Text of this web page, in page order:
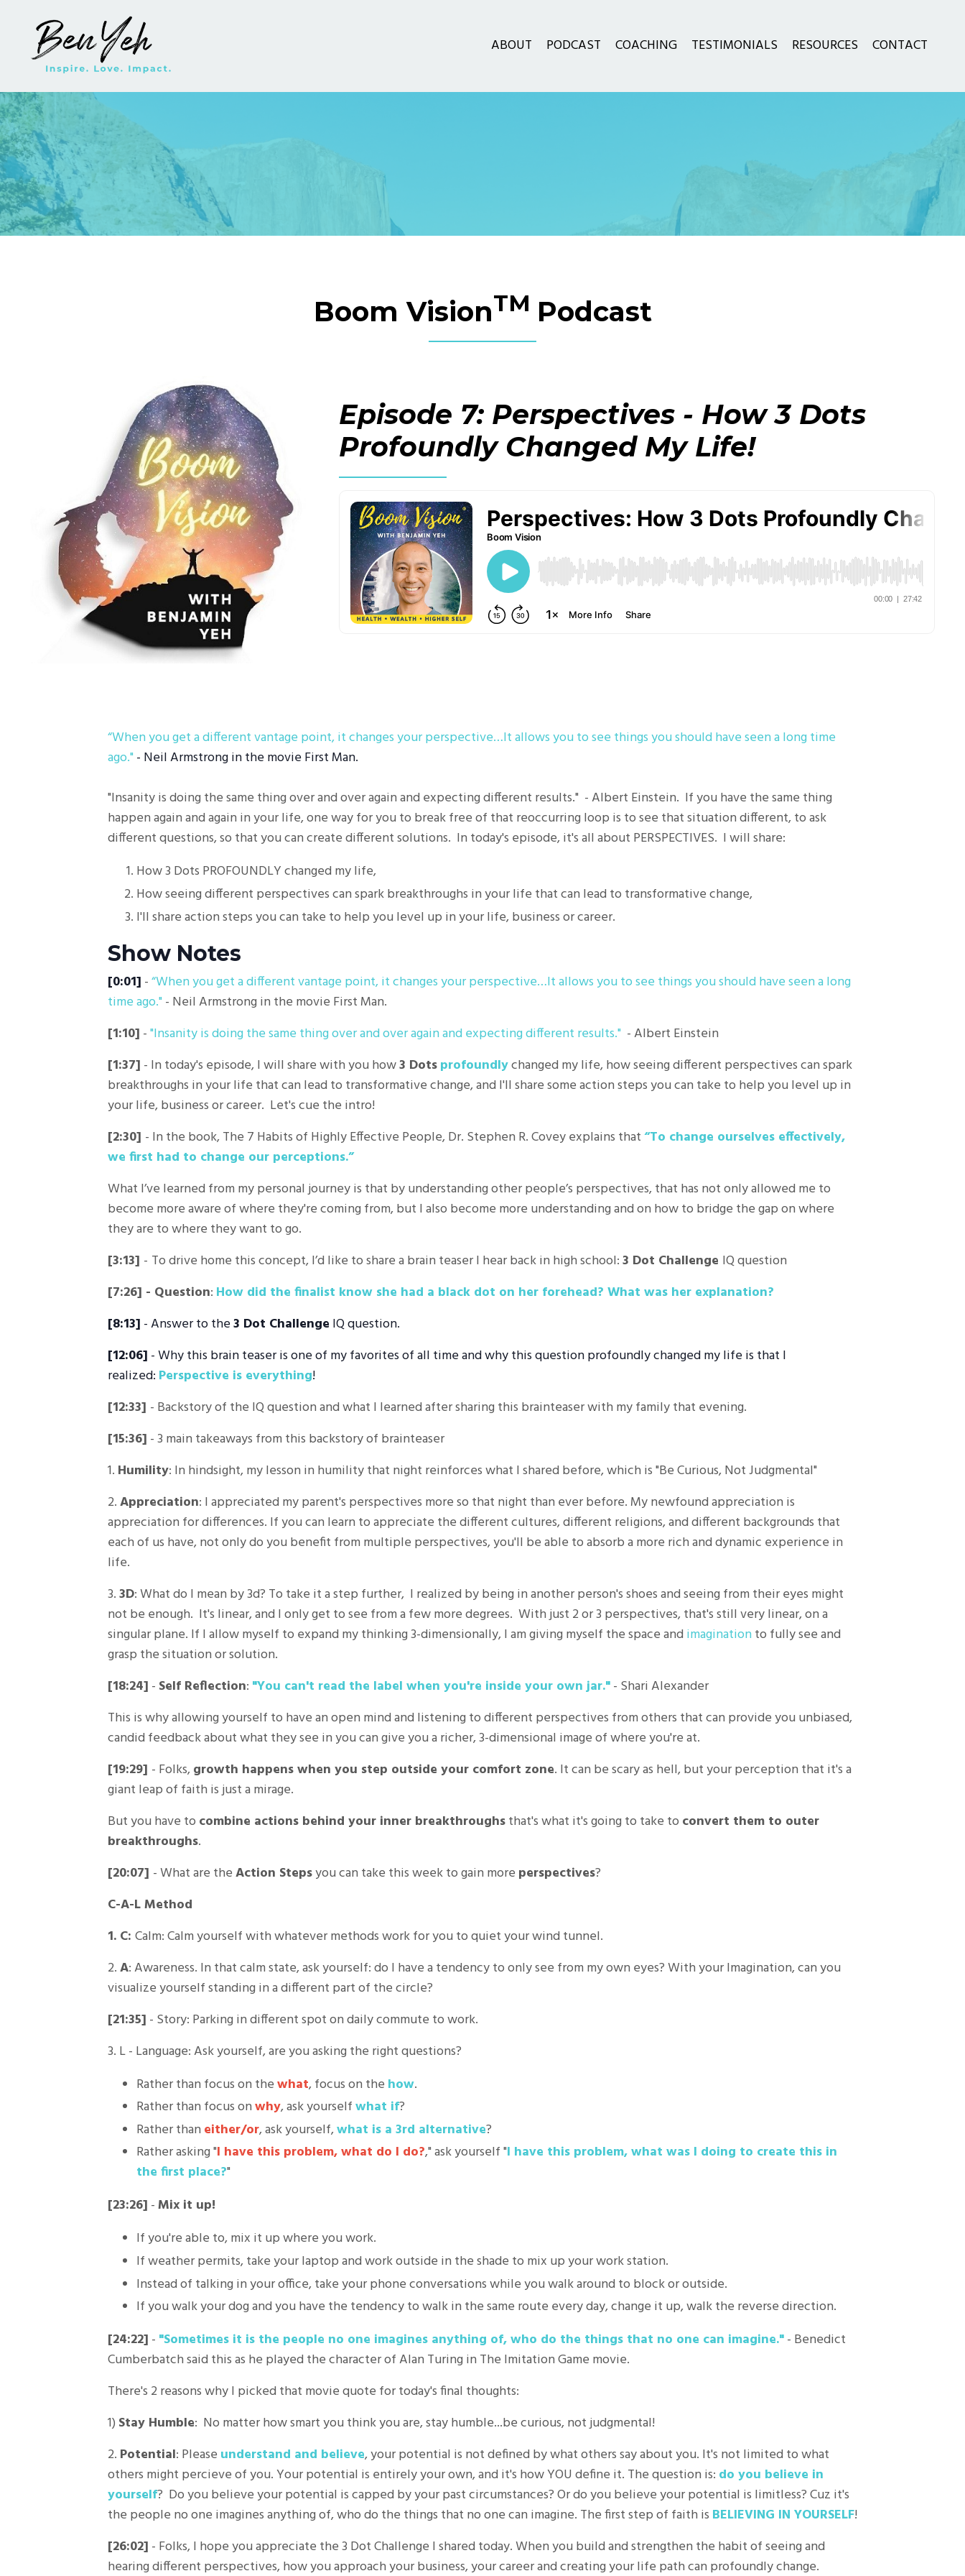
ABOUT PODCAST COACHING TESTIMONIALS RESOURCES CONTACT
Boom VisionTM Podcast
Episode 7: Perspectives - How 3 Dots
Profoundly Changed My Life!
“When you get a different vantage point, it changes your perspective…It allows you to see things you should have seen a long time
ago."- Neil Armstrong in the movie First Man.
"Insanity is doing the same thing over and over again and expecting different results." - Albert Einstein. If you have the same thing
happen again and again in your life, one way for you to break free of that reoccurring loop is to see that situation different, to ask
different questions, so that you can create different solutions. In today's episode, it's all about PERSPECTIVES. I will share:
How 3 Dots PROFOUNDLY changed my life,
How seeing different perspectives can spark breakthroughs in your life that can lead to transformative change,
I'll share action steps you can take to help you level up in your life, business or career.
Show Notes
[0:01] -“When you get a different vantage point, it changes your perspective…It allows you to see things you should have seen a long
time ago."- Neil Armstrong in the movie First Man.
[1:10] -"Insanity is doing the same thing over and over again and expecting different results."- Albert Einstein
[1:37] - In today's episode, I will share with you how3 Dotsprofoundlychanged my life, how seeing different perspectives can spark
breakthroughs in your life that can lead to transformative change, and I'll share some action steps you can take to help you level up in
your life, business or career. Let's cue the intro!
[2:30] - In the book, The 7 Habits of Highly Effective People, Dr. Stephen R. Covey explains that“To change ourselves effectively,
we first had to change our perceptions.”
What I’ve learned from my personal journey is that by understanding other people’s perspectives, that has not only allowed me to
become more aware of where they're coming from, but I also become more understanding and on how to bridge the gap on where
they are to where they want to go.
[3:13] - To drive home this concept, I’d like to share a brain teaser I hear back in high school:3 Dot Challenge IQ question
[7:26] - Question: How did the finalist know she had a black dot on her forehead? What was her explanation?
[8:13] - Answer to the3 Dot Challenge IQ question.
[12:06] - Why this brain teaser is one of my favorites of all time and why this question profoundly changed my life is that I
realized: Perspective is everything!
[12:33] - Backstory of the IQ question and what I learned after sharing this brainteaser with my family that evening.
[15:36] - 3 main takeaways from this backstory of brainteaser
1. Humility: In hindsight, my lesson in humility that night reinforces what I shared before, which is "Be Curious, Not Judgmental"
2.Appreciation: I appreciated my parent's perspectives more so that night than ever before. My newfound appreciation is
appreciation for differences. If you can learn to appreciate the different cultures, different religions, and different backgrounds that
each of us have, not only do you benefit from multiple perspectives, you'll be able to absorb a more rich and dynamic experience in
life.
3.3D: What do I mean by 3d? To take it a step further, I realized by being in another person's shoes and seeing from their eyes might
not be enough. It's linear, and I only get to see from a few more degrees. With just 2 or 3 perspectives, that's still very linear, on a
singular plane. If I allow myself to expand my thinking 3-dimensionally, I am giving myself the space andimaginationto fully see and
grasp the situation or solution.
[18:24] - Self Reflection: "You can't read the label when you're inside your own jar."- Shari Alexander
This is why allowing yourself to have an open mind and listening to different perspectives from others that can provide you unbiased,
candid feedback about what they see in you can give you a richer, 3-dimensional image of where you're at.
[19:29] - Folks,growth happens when you step outside your comfort zone. It can be scary as hell, but your perception that it's a
giant leap of faith is just a mirage.
But you have to combine actions behind your inner breakthroughsthat's what it's going to take to convert them to outer
breakthroughs.
[20:07] - What are theAction Stepsyou can take this week to gain more perspectives?
C-A-L Method
1. C: Calm: Calm yourself with whatever methods work for you to quiet your wind tunnel.
2.A: Awareness. In that calm state, ask yourself: do I have a tendency to only see from my own eyes? With your Imagination, can you
visualize yourself standing in a different part of the circle?
[21:35] - Story: Parking in different spot on daily commute to work.
3. L - Language: Ask yourself, are you asking the right questions?
Rather than focus on thewhat, focus on the how.
Rather than focus onwhy, ask yourselfwhat if?
Rather thaneither/or, ask yourself,what is a 3rd alternative?
Rather asking "I have this problem, what do I do?," ask yourself "I have this problem, what was I doing to create this in
the first place?"
[23:26] -Mix it up!
If you're able to, mix it up where you work.
If weather permits, take your laptop and work outside in the shade to mix up your work station.
Instead of talking in your office, take your phone conversations while you walk around to block or outside.
If you walk your dog and you have the tendency to walk in the same route every day, change it up, walk the reverse direction.
[24:22] - "Sometimes it is the people no one imagines anything of, who do the things that no one can imagine."- Benedict
Cumberbatch said this as he played the character of Alan Turing in The Imitation Game movie.
There's 2 reasons why I picked that movie quote for today's final thoughts:
1) Stay Humble: No matter how smart you think you are, stay humble...be curious, not judgmental!
2. Potential: Please understand and believe, your potential is not defined by what others say about you. It's not limited to what
others might percieve of you. Your potential is entirely your own, and it's how YOU define it. The question is: do you believe in
yourself? Do you believe your potential is capped by your past circumstances? Or do you believe your potential is limitless? Cuz it's
the people no one imagines anything of, who do the things that no one can imagine. The first step of faith is BELIEVING IN YOURSELF!
[26:02] - Folks, I hope you appreciate the 3 Dot Challenge I shared today. When you build and strengthen the habit of seeing and
hearing different perspectives, how you approach your business, your career and creating your life path can profoundly change.